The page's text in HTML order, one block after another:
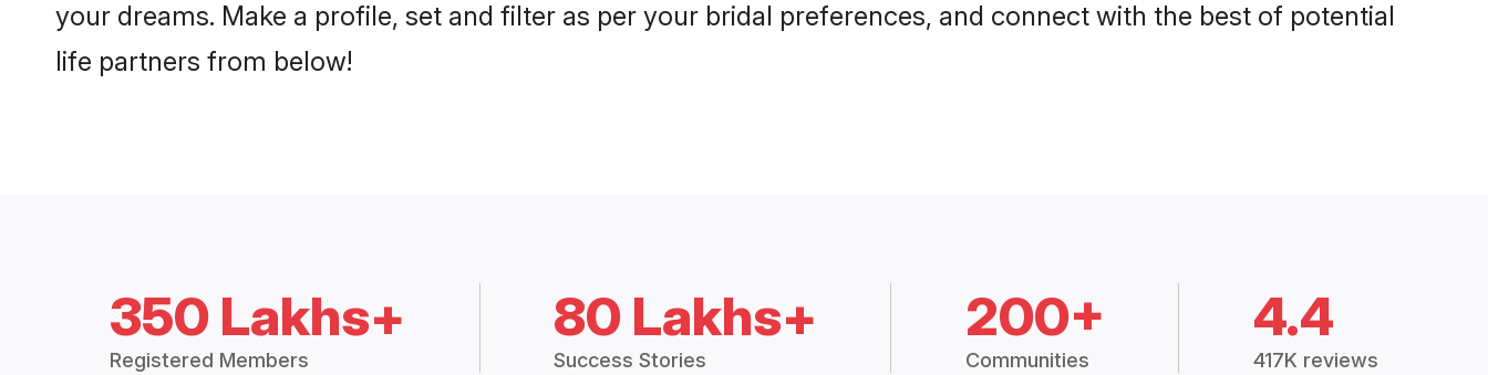
your dreams. Make a profile, set and filter as per your bridal preferences, and connect with the best of potential
life partners from below!
350 Lakhs+
Registered Members
80 Lakhs+
Success Stories
200+
Communities
4.4
417K reviews